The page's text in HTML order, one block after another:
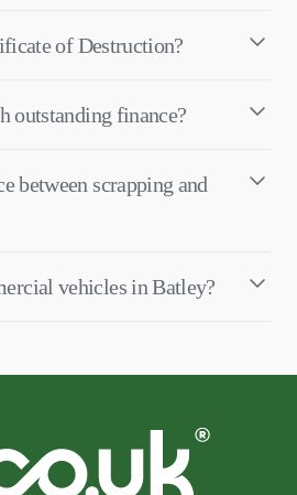
of Destruction?
outstanding finance?
between scrapping and
vehicles in Batley?